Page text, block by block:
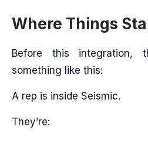
Where Things
Before this integration,
something like this:
A rep is inside Seismic.
They’re: